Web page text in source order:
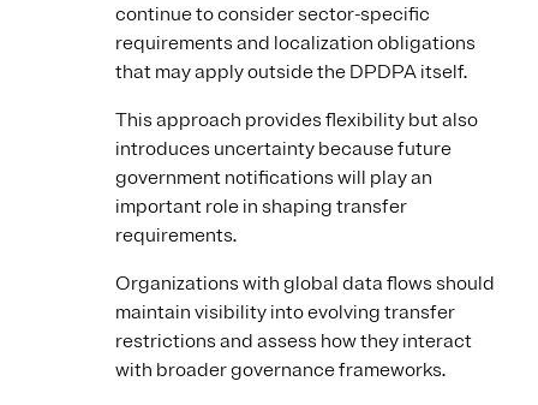
continue to consider sector-specific
requirements and localization obligations
that may apply outside the DPDPA itself.
This approach provides flexibility but also
introduces uncertainty because future
government notifications will play an
important role in shaping transfer
requirements.
Organizations with global data flows should
maintain visibility into evolving transfer
restrictions and assess how they interact
with broader governance frameworks.